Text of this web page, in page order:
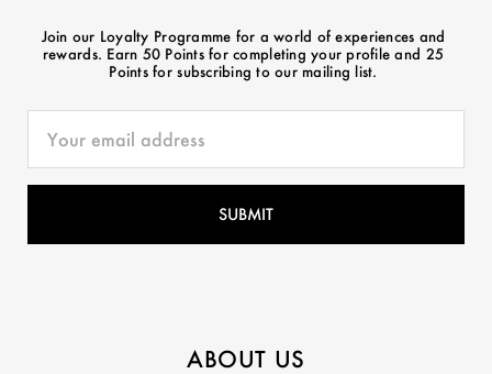
Join our Loyalty Programme for a world of experiences and
rewards. Earn 50 Points for completing your profile and 25
Points for subscribing to our mailing list.
ABOUT US